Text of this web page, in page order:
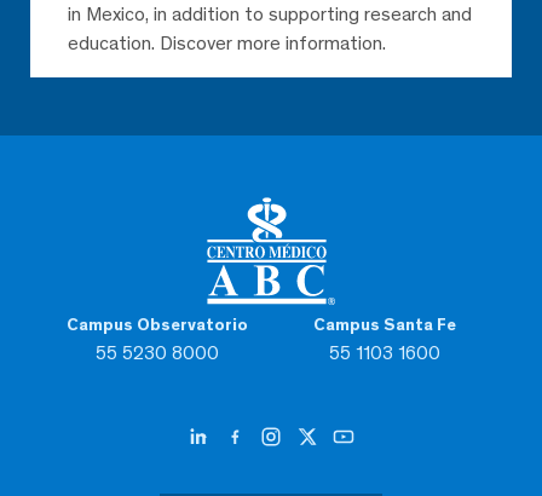
Campus Observatorio
55 5230 8000
Campus Santa Fe
55 1103 1600
in Mexico, in addition to supporting research and
education. Discover more information.